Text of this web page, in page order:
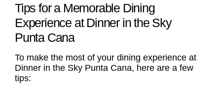
Tips for a Memorable Dining
Experience at Dinner in the Sky
Punta Cana
To make the most of your dining experience at
Dinner in the Sky Punta Cana, here are a few
tips: